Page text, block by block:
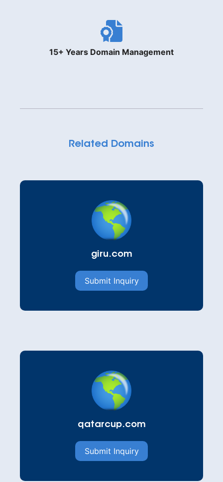
15+ Years Domain Management
Related Domains
giru.com
Submit Inquiry
qatarcup.com
Submit Inquiry